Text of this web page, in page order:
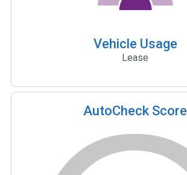
Vehicle Usage
Lease
AutoCheck Score